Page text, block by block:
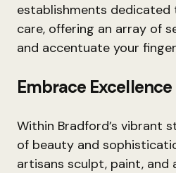
establishments
care, offering an array of
and accentuate your
Embrace Excellence
Within Bradford’s vibrant
of beauty and
artisans sculpt, paint, and